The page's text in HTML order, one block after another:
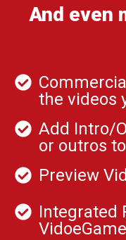
And even
the videos
Add Intro/
or outros
Preview
Integrated